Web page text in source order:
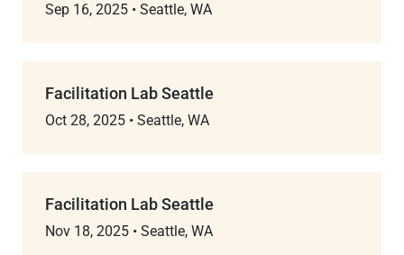
Sep 16, 2025 • Seattle, WA
Facilitation Lab Seattle
Oct 28, 2025 • Seattle, WA
Facilitation Lab Seattle
Nov 18, 2025 • Seattle, WA